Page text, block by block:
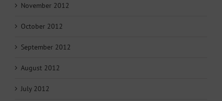
November 2012
October 2012
September 2012
August 2012
July 2012